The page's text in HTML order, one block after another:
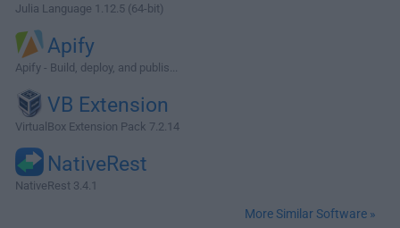
Julia Language 1.12.5 (64-bit)
Apify
Apify - Build, deploy, and publis...
VB Extension
VirtualBox Extension Pack 7.2.14
NativeRest
NativeRest 3.4.1
More Similar Software »